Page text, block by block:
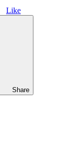
Like
Share